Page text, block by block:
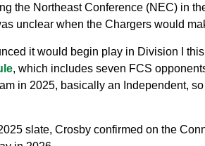
the Northeast Conference (NEC) in
unclear when the Chargers would
it would begin play in Division I
, which includes seven FCS
in 2025, basically an Independent,
slate, Crosby confirmed on the